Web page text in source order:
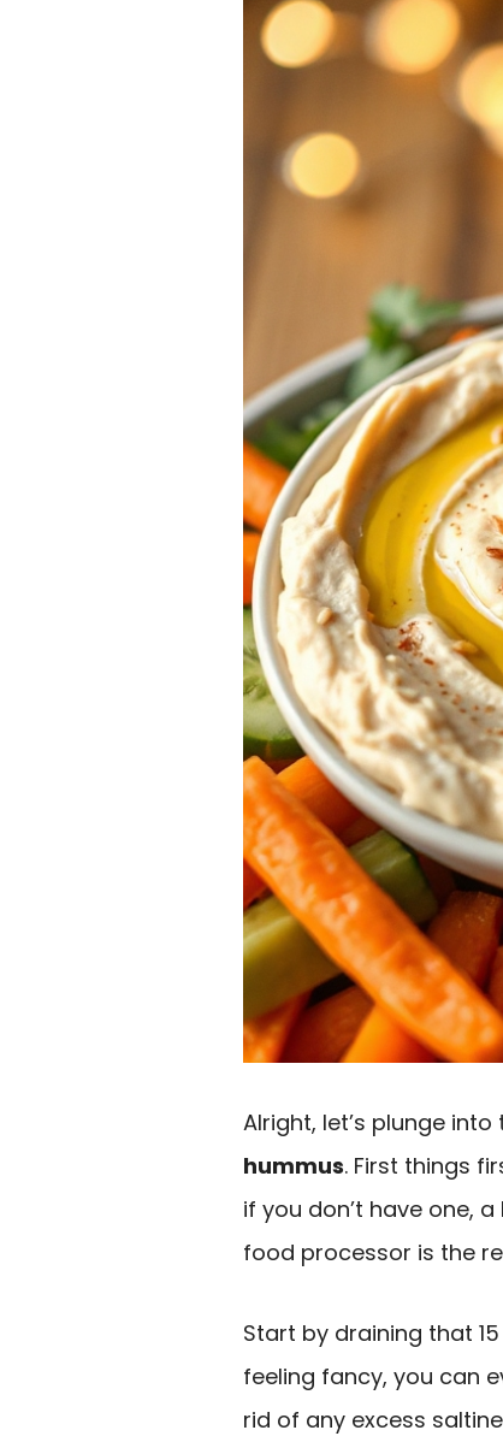
Alright, let’s plunge
hummus. First things
if you don’t have one,
food processor is the
Start by draining that
feeling fancy, you can
rid of any excess